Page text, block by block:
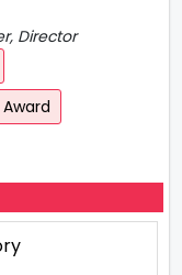
Director
Award